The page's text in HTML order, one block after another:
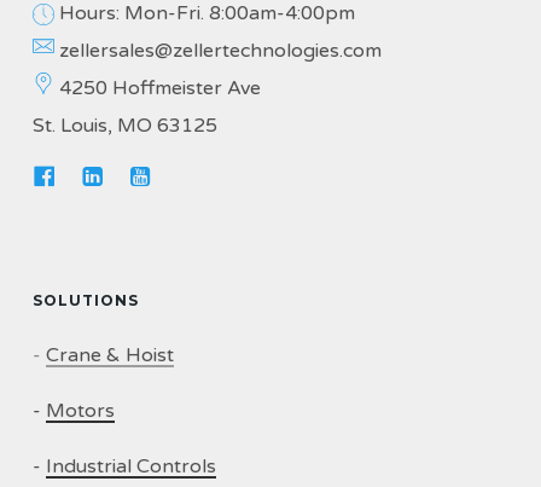
Hours: Mon-Fri. 8:00am-4:00pm
zellersales@zellertechnologies.com
4250 Hoffmeister Ave
St. Louis, MO 63125
SOLUTIONS
- Crane & Hoist
- Motors
- Industrial Controls